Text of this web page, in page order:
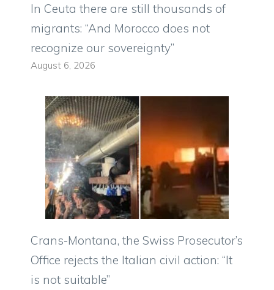
In Ceuta there are still thousands of
migrants: “And Morocco does not
recognize our sovereignty”
August 6, 2026
Crans-Montana, the Swiss Prosecutor’s
Office rejects the Italian civil action: “It
is not suitable”